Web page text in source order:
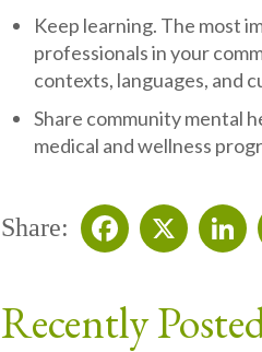
Keep learning. The most
professionals in your
contexts, languages, and
Share community mental
medical and wellness
Share:
Recently